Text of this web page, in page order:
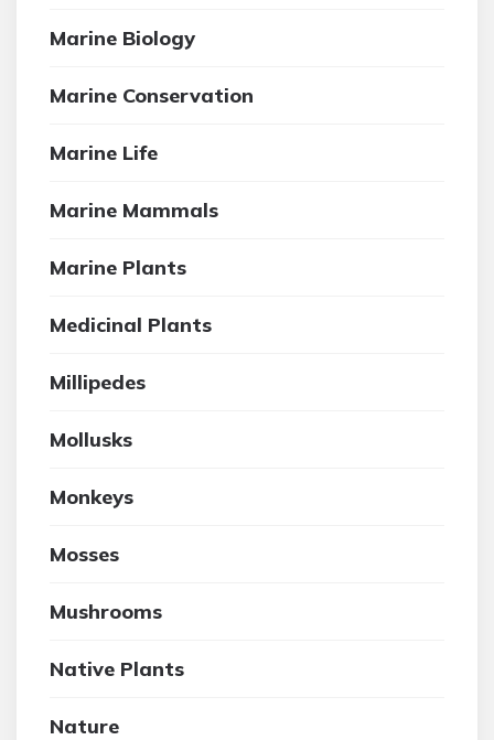
Marine Biology
Marine Conservation
Marine Life
Marine Mammals
Marine Plants
Medicinal Plants
Millipedes
Mollusks
Monkeys
Mosses
Mushrooms
Native Plants
Nature